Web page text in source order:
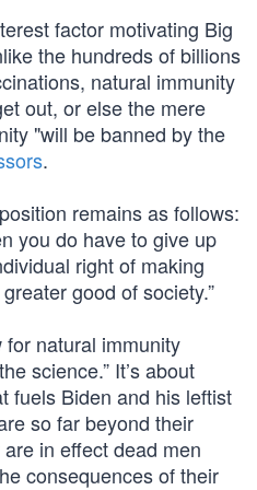
factor motivating Big
the hundreds of billions
natural immunity
out, or else the mere
"will be banned by the
.
remains as follows:
you do have to give up
right of making
good of society.”
natural immunity
science.” It’s about
fuels Biden and his leftist
so far beyond their
in effect dead men
consequences of their